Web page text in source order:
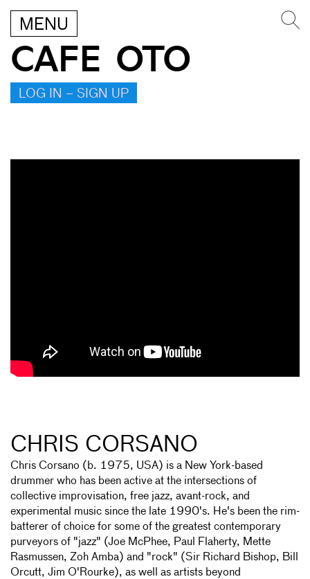
MENU
CAFE OTO
LOG IN – SIGN UP
CHRIS CORSANO
Chris Corsano (b. 1975, USA) is a New York-based
drummer who has been active at the intersections of
collective improvisation, free jazz, avant-rock, and
experimental music since the late 1990's. He's been the rim-
batterer of choice for some of the greatest contemporary
purveyors of "jazz" (Joe McPhee, Paul Flaherty, Mette
Rasmussen, Zoh Amba) and "rock" (Sir Richard Bishop, Bill
Orcutt, Jim O'Rourke), as well as artists beyond